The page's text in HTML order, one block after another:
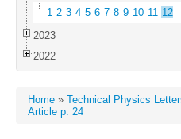
1 2 3 4 5 6 7 8 9 10 11 12
2023
2022
Home » Technical Physics
Article p. 24